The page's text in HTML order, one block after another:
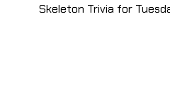
Skeleton Trivia for